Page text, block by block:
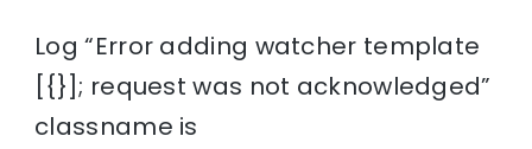
Log “Error adding watcher template
[{}]; request was not acknowledged”
classname is